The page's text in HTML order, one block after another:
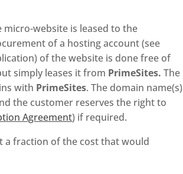
website is leased to the
of a hosting account (see
of the website is done free of
simply leases it from PrimeSites. The
with PrimeSites. The domain name(s)
the customer reserves the right to
Agreement) if required.
a fraction of the cost that would